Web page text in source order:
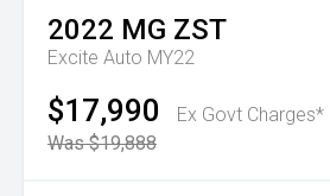
2022 MG ZST
Excite Auto MY22
$17,990
Ex Govt Charges*
Was $19,888